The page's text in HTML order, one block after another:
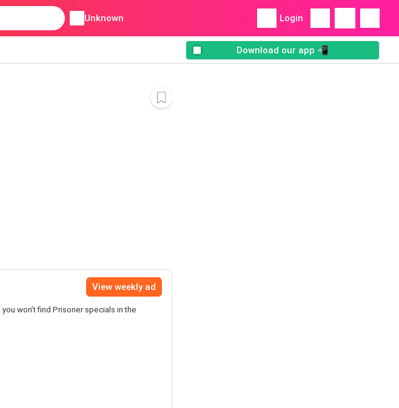
Unknown Login
Download our app 📲
View weekly ad
you won’t find Prisoner specials in the